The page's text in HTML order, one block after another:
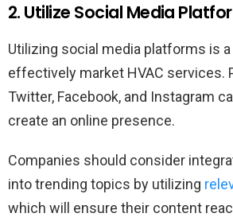
2. Utilize Social Media
Utilizing social media platforms is
effectively market HVAC services.
Twitter, Facebook, and Instagram
create an online presence.
Companies should consider
into trending topics by utilizing
which will ensure their content